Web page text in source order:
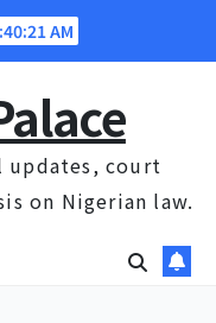
AM
updates, court
on Nigerian law.